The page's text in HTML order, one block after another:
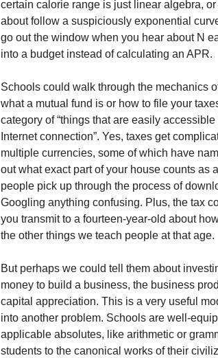
certain calorie range is just linear algebra,
about follow a suspiciously exponential
go out the window when you hear about N
into a budget instead of calculating an APR.
Schools could walk through the mechanics
what a mutual fund is or how to file your
category of “things that are easily
Internet connection”. Yes, taxes get
multiple currencies, some of which have
out what exact part of your house counts as
people pick up through the process of
Googling anything confusing. Plus, the tax
you transmit to a fourteen-year-old about
the other things we teach people at that age.
But perhaps we could tell them about
money to build a business, the business
capital appreciation. This is a very useful
into another problem. Schools are well-
applicable absolutes, like arithmetic or
students to the canonical works of their